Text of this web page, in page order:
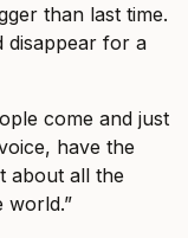
than last time.
disappear for a
come and just
have the
about all the
world.”